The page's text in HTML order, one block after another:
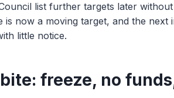
list further targets later
now a moving target, and the next
little notice.
freeze, no